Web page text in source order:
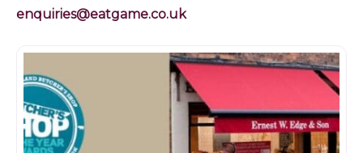
enquiries@eatgame.co.uk